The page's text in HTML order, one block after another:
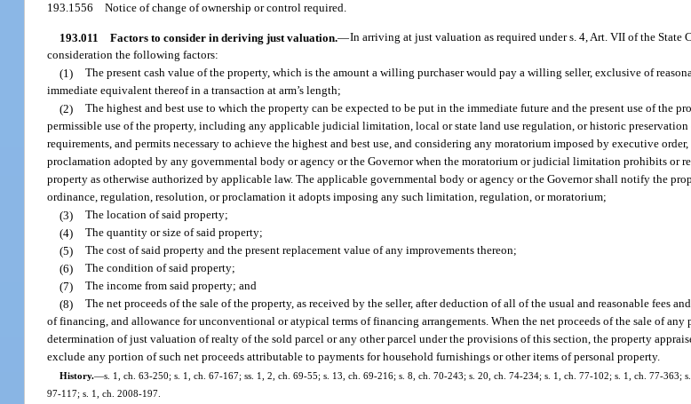
193.1556Notice of change of ownership or control required.
193.011 Factors to consider in deriving just valuation.—In arriving at just valuation as required under s. 4, Art. VII of the
consideration the following factors:
(1) The present cash value of the property, which is the amount a willing purchaser would pay a willing seller, exclusive of
immediate equivalent thereof in a transaction at arm’s length;
(2) The highest and best use to which the property can be expected to be put in the immediate future and the present use of the
permissible use of the property, including any applicable judicial limitation, local or state land use regulation, or historic
requirements, and permits necessary to achieve the highest and best use, and considering any moratorium imposed by executive
proclamation adopted by any governmental body or agency or the Governor when the moratorium or judicial limitation prohibits or
property as otherwise authorized by applicable law. The applicable governmental body or agency or the Governor shall notify the
ordinance, regulation, resolution, or proclamation it adopts imposing any such limitation, regulation, or moratorium;
(3) The location of said property;
(4) The quantity or size of said property;
(5) The cost of said property and the present replacement value of any improvements thereon;
(6) The condition of said property;
(7) The income from said property; and
(8) The net proceeds of the sale of the property, as received by the seller, after deduction of all of the usual and reasonable fees
of financing, and allowance for unconventional or atypical terms of financing arrangements. When the net proceeds of the sale of
determination of just valuation of realty of the sold parcel or any other parcel under the provisions of this section, the property
exclude any portion of such net proceeds attributable to payments for household furnishings or other items of personal property.
History.—s. 1, ch. 63-250; s. 1, ch. 67-167; ss. 1, 2, ch. 69-55; s. 13, ch. 69-216; s. 8, ch. 70-243; s. 20, ch. 74-234; s. 1, ch. 77-102; s. 1, ch. 77-363;
97-117; s. 1, ch. 2008-197.